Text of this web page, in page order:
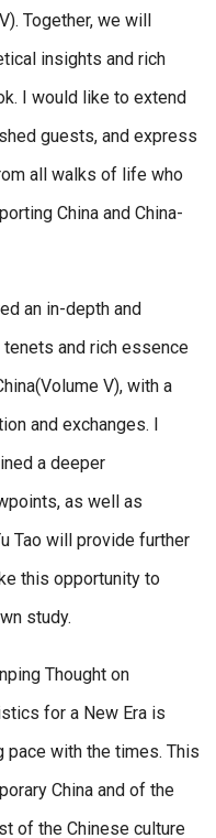
Together, we will
insights and rich
I would like to extend
guests, and express
all walks of life who
China and China-
an in-depth and
and rich essence
V), with a
and exchanges. I
a deeper
as well as
Tao will provide further
this opportunity to
study.
Thought on
for a New Era is
pace with the times. This
China and of the
of the Chinese culture